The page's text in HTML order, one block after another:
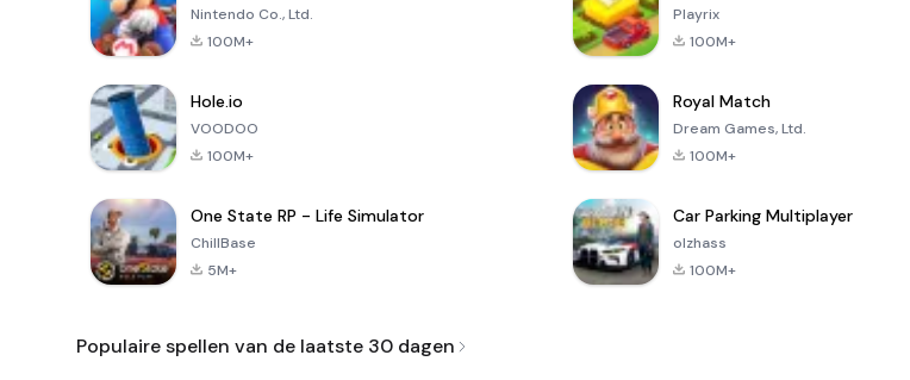
Nintendo Co., Ltd.
100M+
Playrix
100M+
Hole.io
VOODOO
100M+
Royal Match
Dream Games, Ltd.
100M+
One State RP - Life Simulator
ChillBase
5M+
Car Parking Multiplayer
olzhass
100M+
Populaire spellen van de laatste 30 dagen